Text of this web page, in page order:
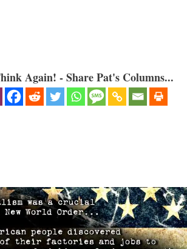
Again! - Share Pat's Columns...